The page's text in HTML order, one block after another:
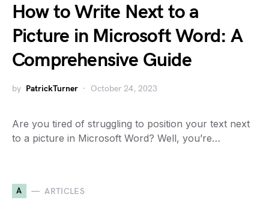
How to Write Next to a
Picture in Microsoft Word: A
Comprehensive Guide
by PatrickTurner October 24, 2023
Are you tired of struggling to position your text next
to a picture in Microsoft Word? Well, you’re…
A ARTICLES